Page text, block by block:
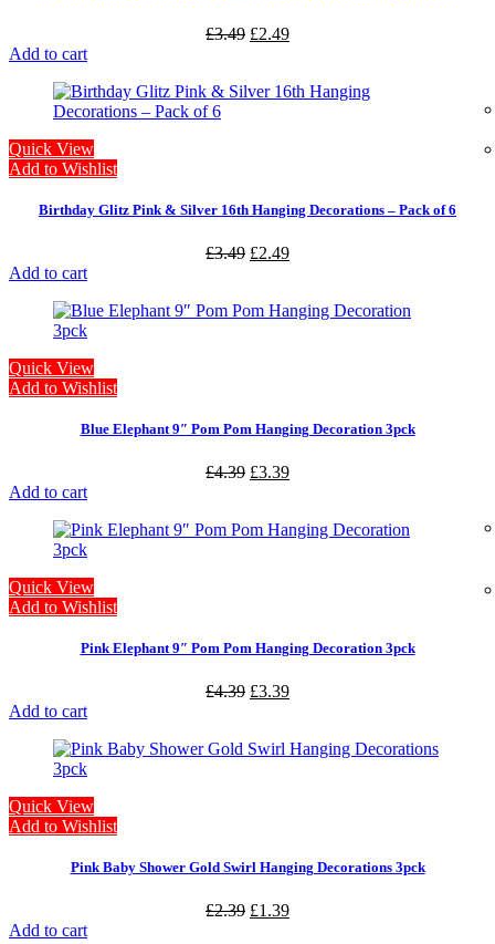
£3.49 £2.49
Add to cart
Quick View
Add to Wishlist
Birthday Glitz Pink & Silver 16th Hanging Decorations – Pack of 6
£3.49 £2.49
Add to cart
Quick View
Add to Wishlist
Blue Elephant 9″ Pom Pom Hanging Decoration 3pck
£4.39 £3.39
Add to cart
Quick View
Add to Wishlist
Pink Elephant 9″ Pom Pom Hanging Decoration 3pck
£4.39 £3.39
Add to cart
Quick View
Add to Wishlist
Pink Baby Shower Gold Swirl Hanging Decorations 3pck
£2.39 £1.39
Add to cart